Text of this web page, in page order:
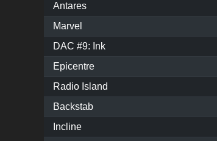
Antares
Marvel
DAC #9: Ink
Epicentre
Radio Island
Backstab
Incline